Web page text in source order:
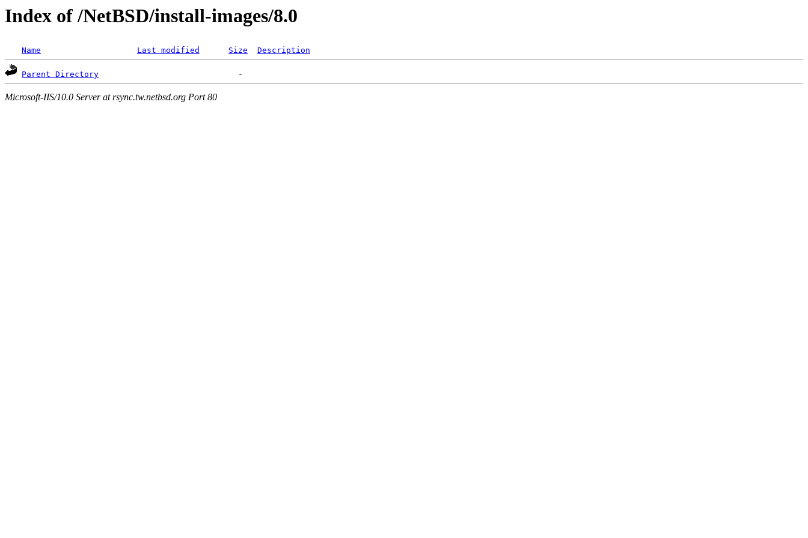
Index of /NetBSD/install-images/8.0
Name Last modified Size Description
Parent Directory
Microsoft-IIS/10.0 Server at rsync.tw.netbsd.org Port 80